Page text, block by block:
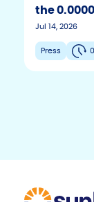
the
Jul 14, 2026
Press